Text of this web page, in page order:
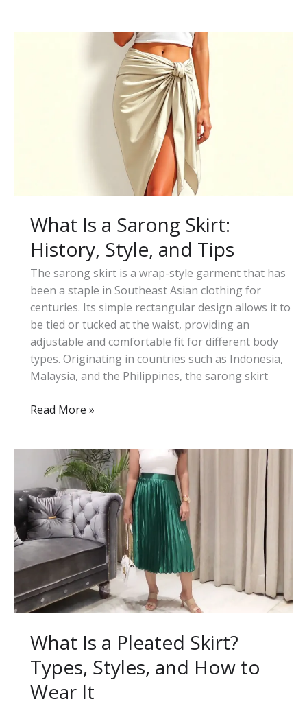
What Is a Sarong Skirt:
History, Style, and Tips
The sarong skirt is a wrap-style garment that has
been a staple in Southeast Asian clothing for
centuries. Its simple rectangular design allows it to
be tied or tucked at the waist, providing an
adjustable and comfortable fit for different body
types. Originating in countries such as Indonesia,
Malaysia, and the Philippines, the sarong skirt
What
Sarong
Skirt:
History,
Style,
and
Tips
Read More »
What Is a Pleated Skirt?
Types, Styles, and How to
Wear It